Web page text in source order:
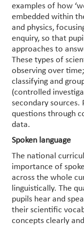
examples of how
embedded within
and physics,
enquiry, so that
approaches to
These types of
observing over
classifying and
(controlled
secondary sources.
questions through
data.
Spoken language
The national
importance of
across the whole
linguistically. The
pupils hear and
their scientific
concepts clearly